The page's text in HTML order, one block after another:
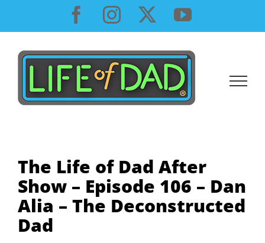
content
Facebook
InstagramYouTube
The Life of Dad After
Show – Episode 106 – Dan
Alia – The Deconstructed
Dad